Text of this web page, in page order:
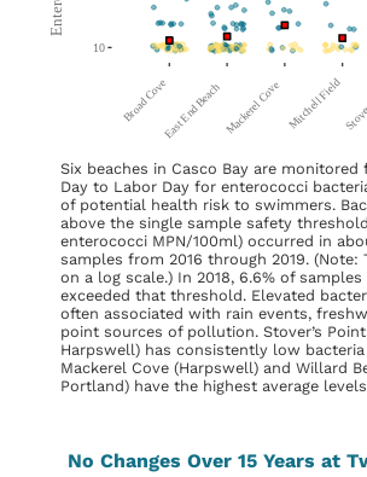
Six beaches in Casco Bay are monitored
Day to Labor Day for enterococci
of potential health risk to swimmers.
above the single sample safety
enterococci MPN/100ml) occurred in
samples from 2016 through 2019. (Note:
on a log scale.) In 2018, 6.6% of
exceeded that threshold. Elevated
often associated with rain events,
point sources of pollution. Stover’s Point
Harpswell) has consistently low
Mackerel Cove (Harpswell) and Willard
Portland) have the highest average
No Changes Over 15 Years at